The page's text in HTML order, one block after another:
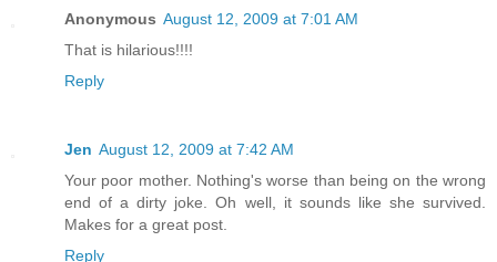
Anonymous August 12, 2009 at 7:01 AM
That is hilarious!!!!
Reply
Jen August 12, 2009 at 7:42 AM
Your poor mother. Nothing's worse than being on the wrong
end of a dirty joke. Oh well, it sounds like she survived.
Makes for a great post.
Reply